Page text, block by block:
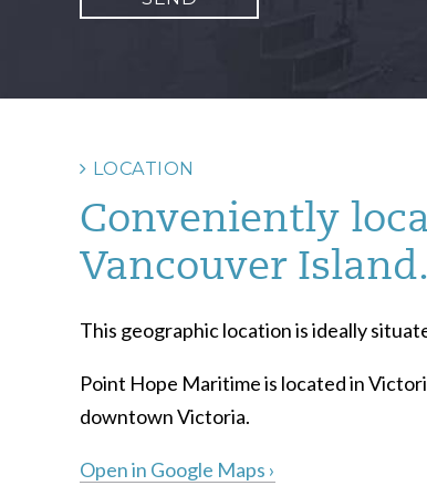
LOCATION
Conveniently
Vancouver Island.
This geographic location is ideally
Point Hope Maritime is located in
downtown Victoria.
Open in Google Maps ›